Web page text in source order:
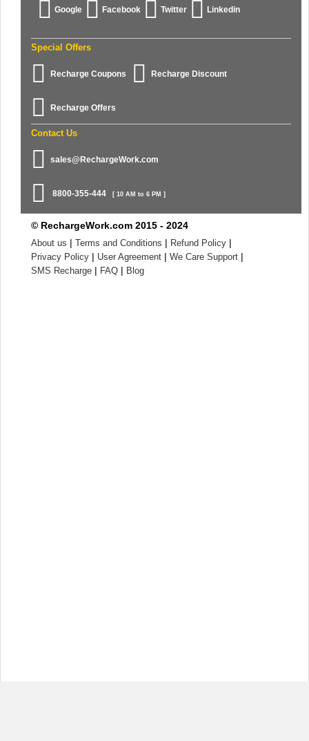
Google Facebook Twitter Linkedin
Special Offers
Recharge Coupons Recharge Discount
Recharge Offers
Contact Us
sales@RechargeWork.com
8800-355-444 [ 10 AM to 6 PM ]
© RechargeWork.com 2015 - 2024
About us | Terms and Conditions | Refund Policy |
Privacy Policy | User Agreement | We Care Support |
SMS Recharge | FAQ | Blog